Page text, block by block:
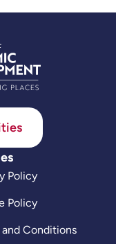
Policy
Policy
and Conditions